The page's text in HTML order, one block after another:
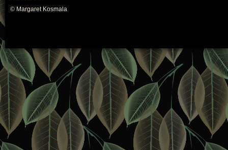
© Margaret Kosmala